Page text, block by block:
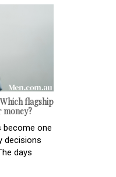
flagship
money?
become one
decisions
days